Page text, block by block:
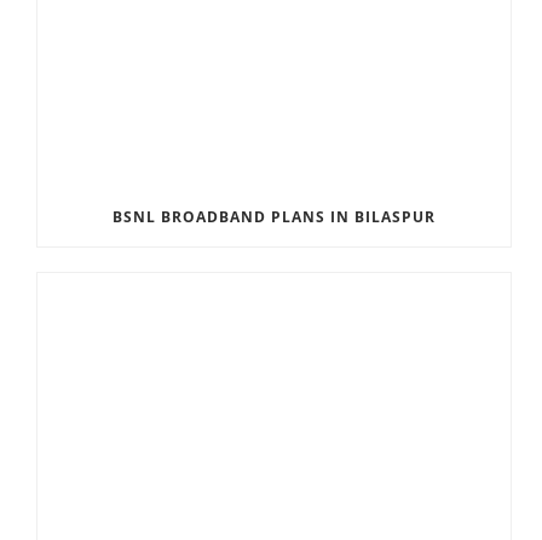
BSNL BROADBAND PLANS IN BILASPUR